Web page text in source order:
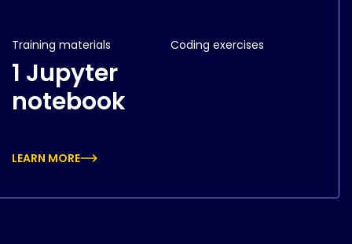
Training materials
1 Jupyter
notebook
Coding exercises
LEARN MORE